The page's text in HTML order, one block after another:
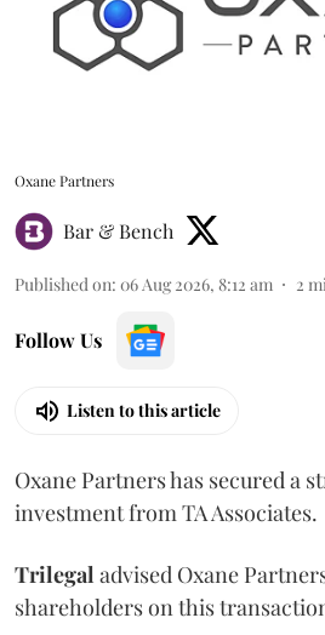
Oxane Partners
Bar & Bench
Published on: 06 Aug 2026, 8:12 am 2
Follow Us
Listen to this article
Oxane Partners has secured a
investment from TA Associates.
Trilegal advised Oxane
shareholders on this